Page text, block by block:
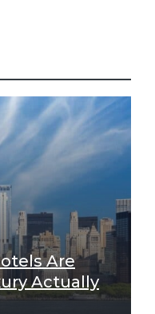
Are
Actually